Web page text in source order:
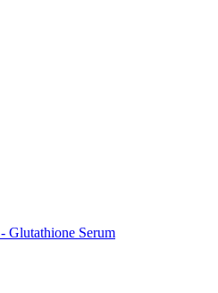
Glutathione Serum